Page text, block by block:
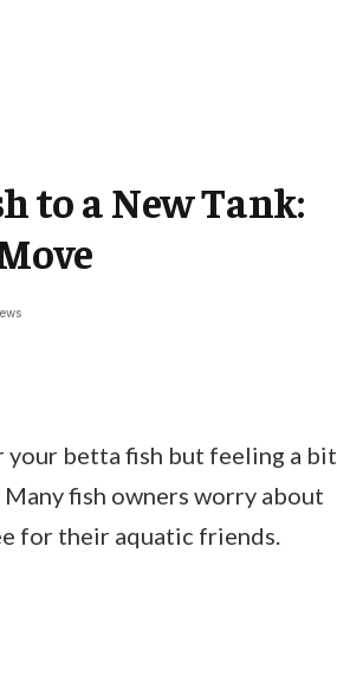
to a New Tank:
your betta fish but feeling a bit
fish owners worry about
for their aquatic friends.